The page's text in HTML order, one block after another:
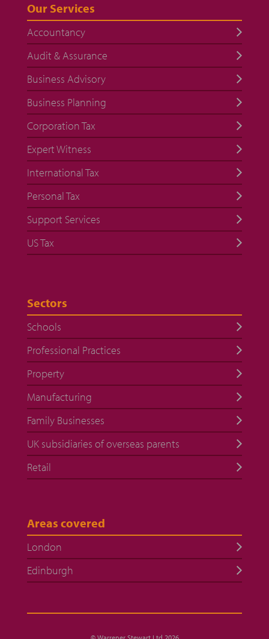
Our Services
Accountancy
Audit & Assurance
Business Advisory
Business Planning
Corporation Tax
Expert Witness
International Tax
Personal Tax
Support Services
US Tax
Sectors
Schools
Professional Practices
Property
Manufacturing
Family Businesses
UK subsidiaries of overseas parents
Retail
Areas covered
London
Edinburgh